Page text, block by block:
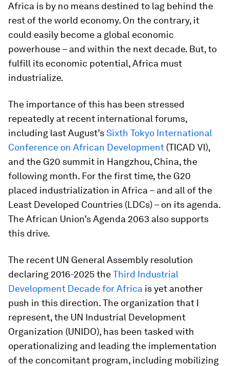
Africa is by no means destined to lag behind the
rest of the world economy. On the contrary, it
could easily become a global economic
powerhouse – and within the next decade. But, to
fulfill its economic potential, Africa must
industrialize.
The importance of this has been stressed
repeatedly at recent international forums,
including last August’sSixth Tokyo International
Conference on African Development (TICAD VI),
and the G20 summit in Hangzhou, China, the
following month. For the first time, the G20
placed industrialization in Africa – and all of the
Least Developed Countries (LDCs) – on its agenda.
The African Union’s Agenda 2063 also supports
this drive.
The recent UN General Assembly resolution
declaring 2016-2025 theThird Industrial
Development Decade for Africa is yet another
push in this direction. The organization that I
represent, the UN Industrial Development
Organization (UNIDO), has been tasked with
operationalizing and leading the implementation
of the concomitant program, including mobilizing